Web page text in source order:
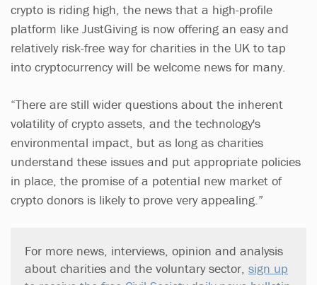
crypto is riding high, the news that a high-profile
platform like JustGiving is now offering an easy and
relatively risk-free way for charities in the UK to tap
into cryptocurrency will be welcome news for many.
“There are still wider questions about the inherent
volatility of crypto assets, and the technology's
environmental impact, but as long as charities
understand these issues and put appropriate policies
in place, the promise of a potential new market of
crypto donors is likely to prove very appealing.”
For more news, interviews, opinion and analysis
about charities and the voluntary sector, sign up